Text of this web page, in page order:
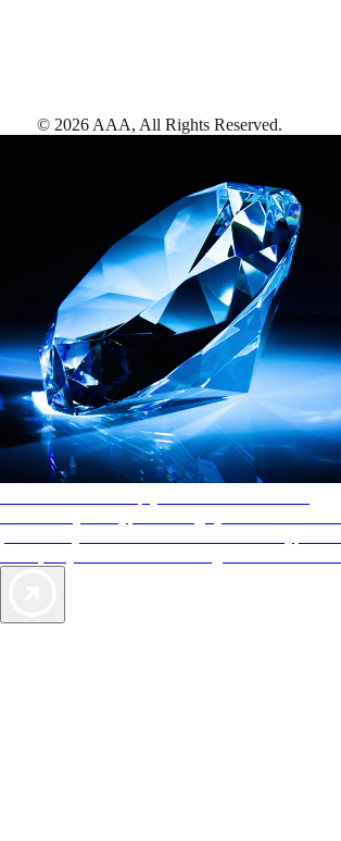
© 2026 AAA, All Rights Reserved.